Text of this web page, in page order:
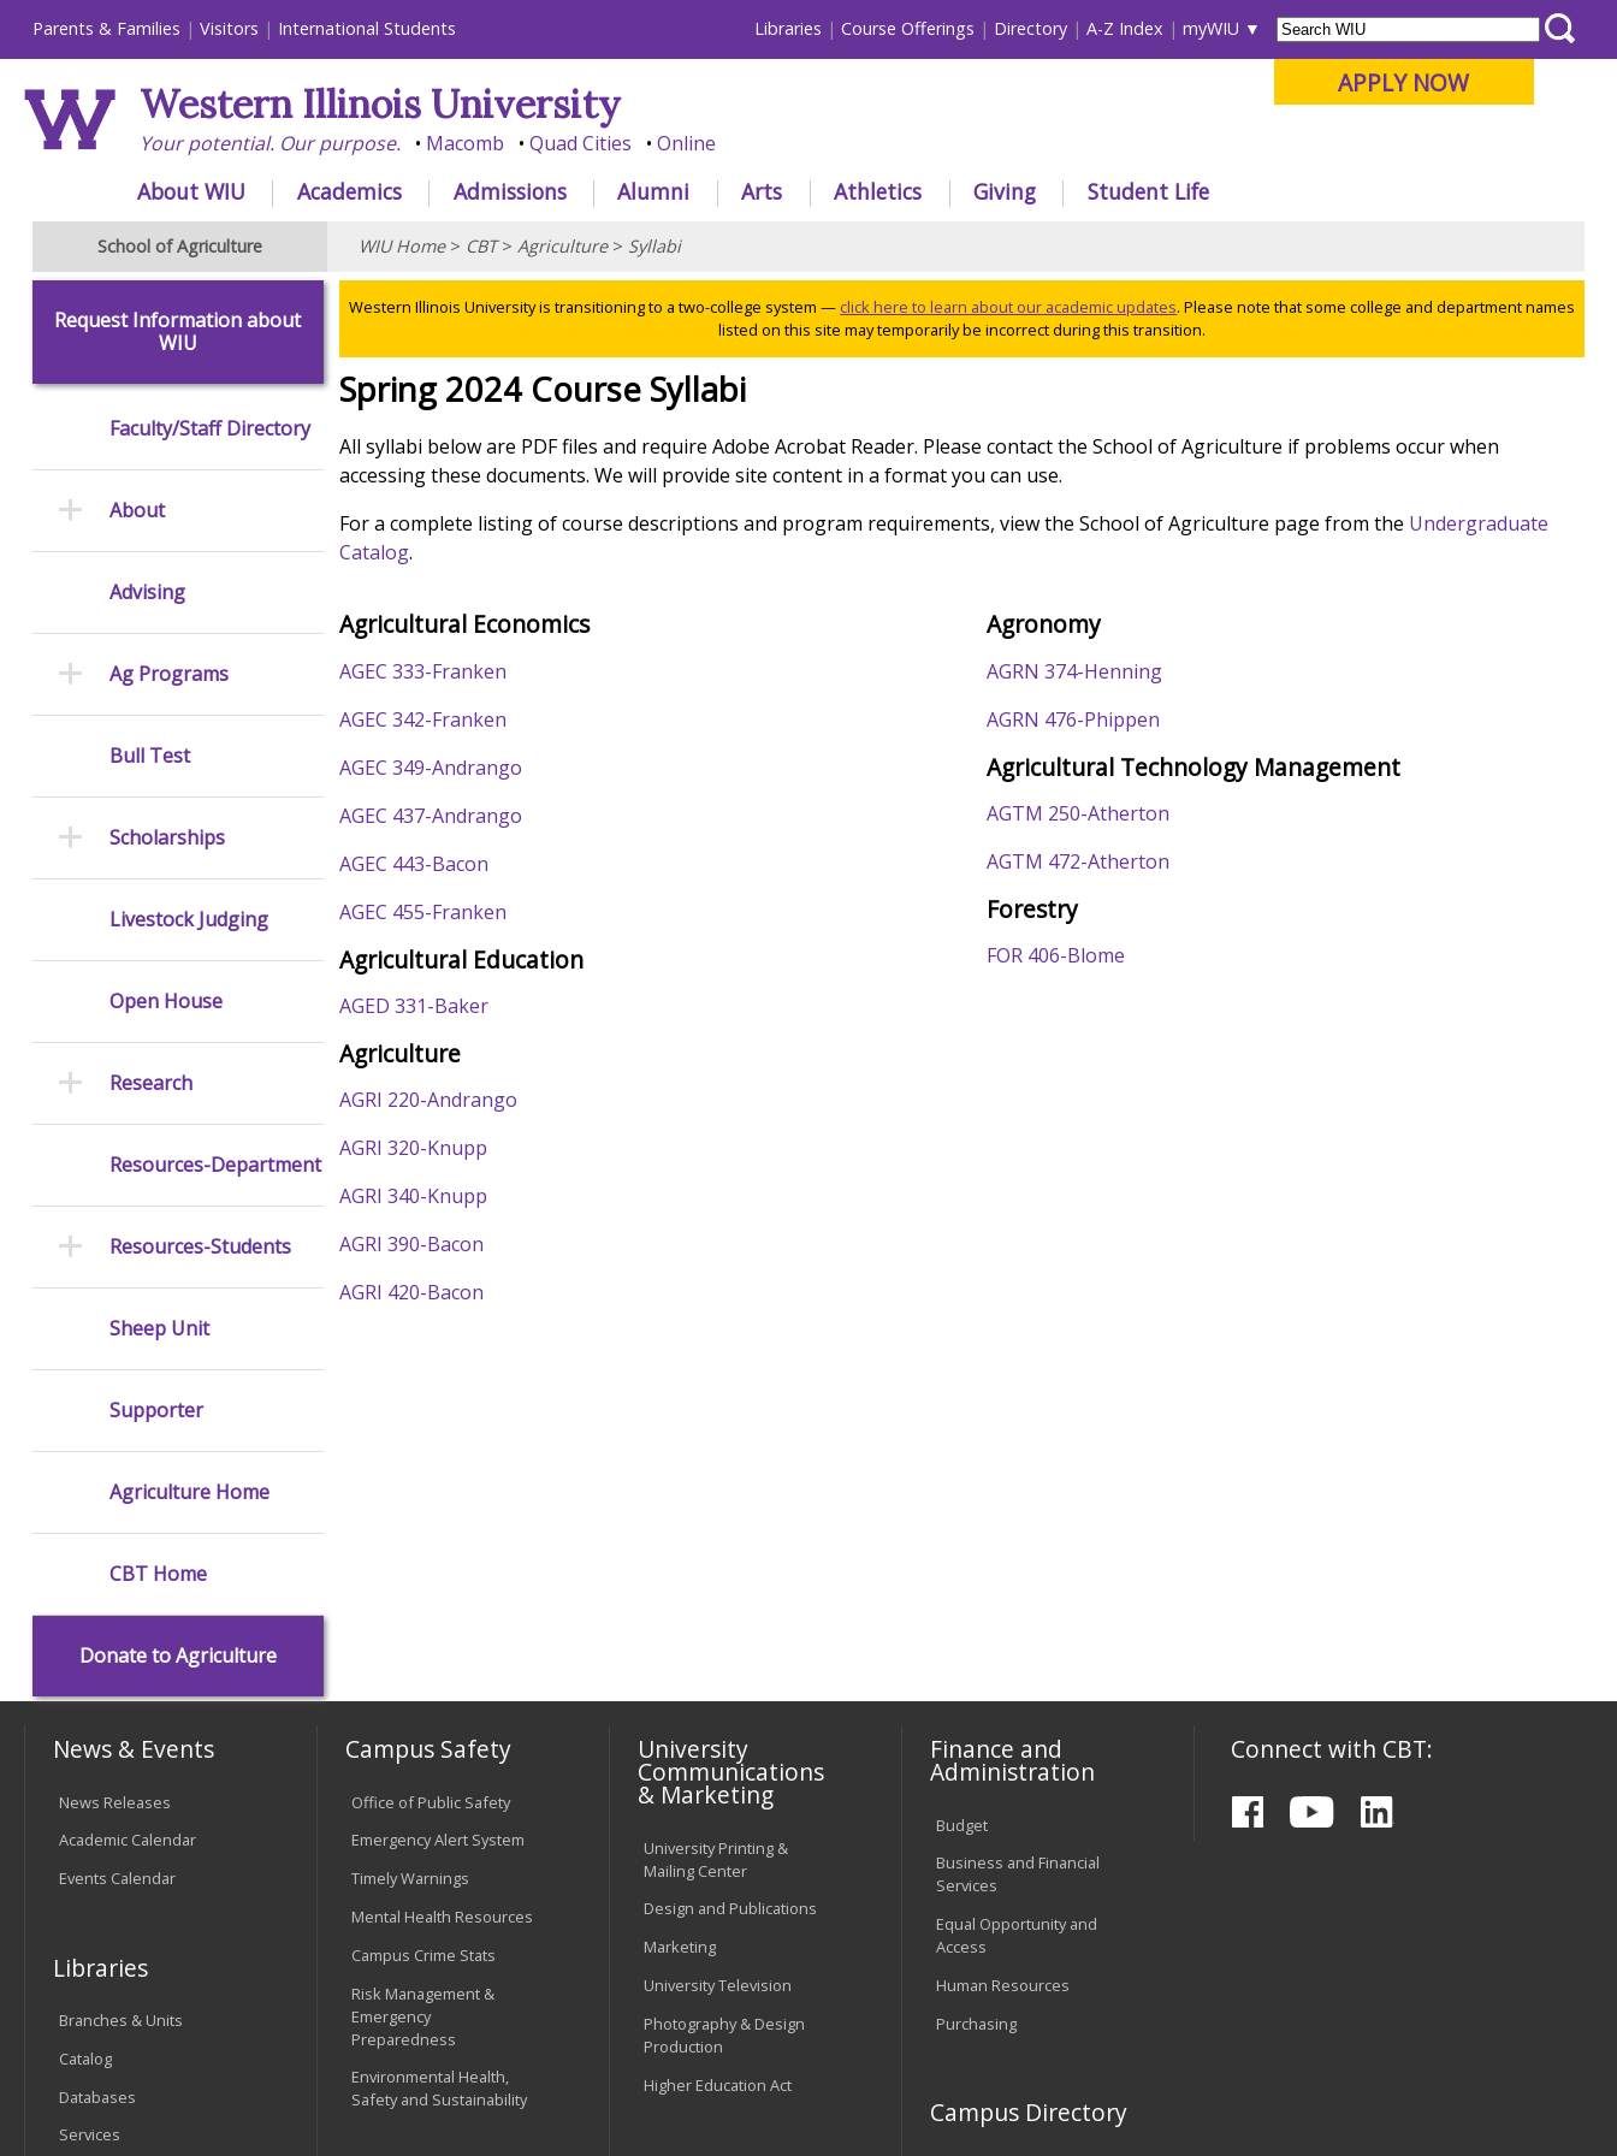
Parents & Families Visitors International Students Libraries Course Offerings Directory A-Z Index myWIU
APPLY NOW
Western Illinois University
Your potential. Our purpose. Macomb Quad Cities Online
About WIU Academics Admissions Alumni Arts Athletics Giving Student Life
School of Agriculture WIU Home> CBT> Agriculture> Syllabi
Western Illinois University is transitioning to a two-college system — click here to learn about our academic updates. Please note that some college and department names
listed on this site may temporarily be incorrect during this transition.
Spring 2024 Course Syllabi
All syllabi below are PDF files and require Adobe Acrobat Reader. Please contact the School of Agriculture if problems occur when
accessing these documents. We will provide site content in a format you can use.
For a complete listing of course descriptions and program requirements, view the School of Agriculture page from the Undergraduate
Catalog.
Agricultural Economics
AGEC 333-Franken
AGEC 342-Franken
AGEC 349-Andrango
AGEC 437-Andrango
AGEC 443-Bacon
AGEC 455-Franken
Agricultural Education
AGED 331-Baker
Agriculture
AGRI 220-Andrango
AGRI 320-Knupp
AGRI 340-Knupp
AGRI 390-Bacon
AGRI 420-Bacon
Agronomy
AGRN 374-Henning
AGRN 476-Phippen
Agricultural Technology Management
AGTM 250-Atherton
AGTM 472-Atherton
Forestry
FOR 406-Blome
Request Information about
WIU
Faculty/Staff Directory
About
Advising
Ag Programs
Bull Test
Scholarships
Livestock Judging
Open House
Research
Resources-Department
Resources-Students
Sheep Unit
Supporter
Agriculture Home
CBT Home
Donate to Agriculture
News & Events
News Releases
Academic Calendar
Events Calendar
Libraries
Branches & Units
Catalog
Databases
Services
Campus Safety
Office of Public Safety
Emergency Alert System
Timely Warnings
Mental Health Resources
Campus Crime Stats
Risk Management &
Emergency
Preparedness
Environmental Health,
Safety and Sustainability
University
Communications
& Marketing
University Printing &
Mailing Center
Design and Publications
Marketing
University Television
Photography & Design
Production
Higher Education Act
Finance and
Administration
Budget
Business and Financial
Services
Equal Opportunity and
Access
Human Resources
Purchasing
Campus Directory
Connect with CBT: